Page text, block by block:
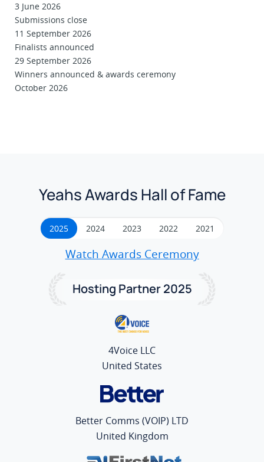
3 June 2026
Submissions close
11 September 2026
Finalists announced
29 September 2026
Winners announced & awards ceremony
October 2026
Yeahs Awards Hall of Fame
2025 2024 2023 2022 2021
Watch Awards Ceremony
Hosting Partner 2025
4Voice LLC
United States
Better Comms (VOIP) LTD
United Kingdom